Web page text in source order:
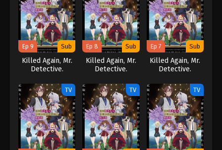
Ep 9 Sub
Killed Again, Mr.
Detective.
Ep 8 Sub
Killed Again, Mr.
Detective.
Ep 7 Sub
Killed Again, Mr.
Detective.
TV TV TV